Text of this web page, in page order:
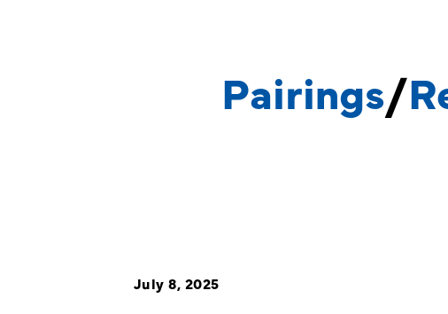
Pairings/
July 8, 2025